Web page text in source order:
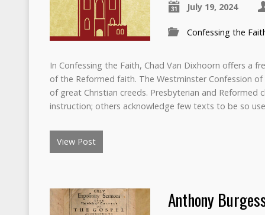
July 19, 2024
Confessing the
In Confessing the Faith, Chad Van Dixhoorn offers a
of the Reformed faith. The Westminster Confession
of great Christian creeds. Presbyterian and Reformed
instruction; others acknowledge few texts to be so
View Post
Anthony